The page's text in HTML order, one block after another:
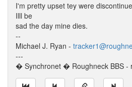
I'm pretty upset tey were
Illl be
sad the day mine dies.
--
Michael J. Ryan -
---
� Synchronet � Roughneck BBS -